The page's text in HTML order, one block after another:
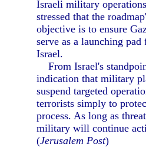
Israeli military
stressed that the
objective is to ensure
serve as a launching pad
Israel.
From Israel's
indication that military
suspend targeted
terrorists simply to
process. As long as
military will continue
(Jerusalem Post)